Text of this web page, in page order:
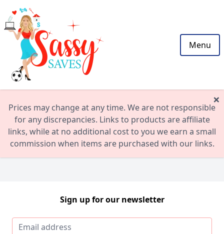
Menu
Prices may change at any time. We are not responsible
for any discrepancies. Links to products are affiliate
links, while at no additional cost to you we earn a small
commission when items are purchased with our links.
×
Sign up for our newsletter